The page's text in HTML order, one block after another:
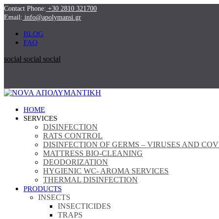
Contact Phone: +30 2810 321700
Email: info@apolymansi.gr
BLOG
FAQ
social social social
ΗΟΜΕ
SERVICES
DISINFECTION
RATS CONTROL
DISINFECTION OF GERMS – VIRUSES AND
MATTRESS BIO-CLEANING
DEODORIZATION
HYGIENIC WC- AROMA SERVICES
THERMAL DISINFECTION
PRODUCTS
INSECTS
INSECTICIDES
TRAPS